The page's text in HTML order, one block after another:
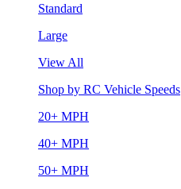
Standard
Large
View All
Shop by RC Vehicle Speeds
20+ MPH
40+ MPH
50+ MPH